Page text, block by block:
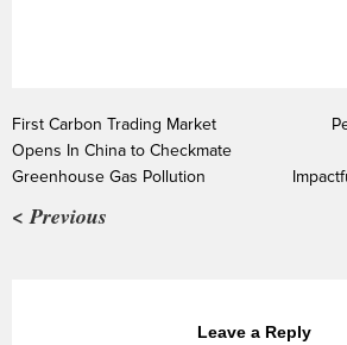
First Carbon Trading Market
Opens In China to Checkmate
Greenhouse Gas Pollution
< Previous
Leave a Reply